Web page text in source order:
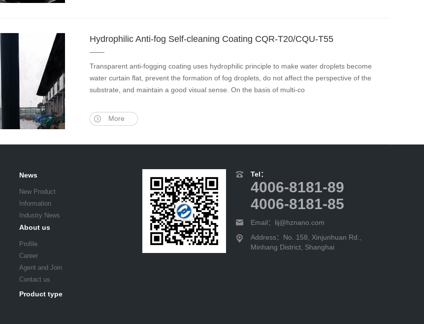
Hydrophilic Anti-fog Self-cleaning Coating CQR-T20/CQU-T55
Transparent anti-fogging coating uses hydrophilic principle to make water droplets become
water curtain flat, prevent the formation of fog droplets, do not affect the perspective of the
substrate, and maintain a good visual sense. On the basis of multi-co
More
News
New Product
Information
Industry News
About us
Profile
Career
Agent and Join
Contact us
Product type
Tel：
4006-8181-89
4006-8181-85
Email：lij@hznano.com
Address：No. 158, Xinjunhuan Rd.,
Minhang District, Shanghai